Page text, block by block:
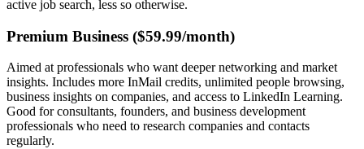
active job search, less so otherwise.
Premium Business ($59.99/month)
Aimed at professionals who want deeper networking and market
insights. Includes more InMail credits, unlimited people browsing,
business insights on companies, and access to LinkedIn Learning.
Good for consultants, founders, and business development
professionals who need to research companies and contacts
regularly.